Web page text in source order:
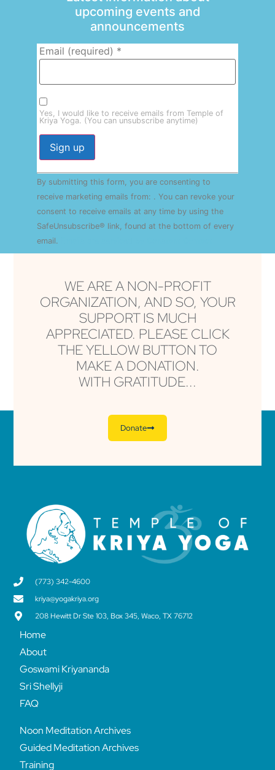
upcoming events and
announcements
Email (required) *
Yes, I would like to receive emails from Temple of
Kriya Yoga. (You can unsubscribe anytime)
Constant
Contact
Use.
leave
this field
By submitting this form, you are consenting to
receive marketing emails from: . You can revoke your
consent to receive emails at any time by using the
SafeUnsubscribe® link, found at the bottom of every
email.
WE ARE A NON-PROFIT
ORGANIZATION, AND SO, YOUR
SUPPORT IS MUCH
APPRECIATED. PLEASE CLICK
THE YELLOW BUTTON TO
MAKE A DONATION.
WITH GRATITUDE...
Donate
(773) 342-4600
kriya@yogakriya.org
208 Hewitt Dr Ste 103, Box 345, Waco, TX 76712
Home
About
Goswami Kriyananda
Sri Shellyji
FAQ
Noon Meditation Archives
Guided Meditation Archives
Training